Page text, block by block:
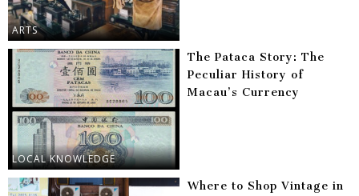
ARTS
LOCAL KNOWLEDGE
The Pataca Story: The
Peculiar History of
Macau’s Currency
Where to Shop Vintage in